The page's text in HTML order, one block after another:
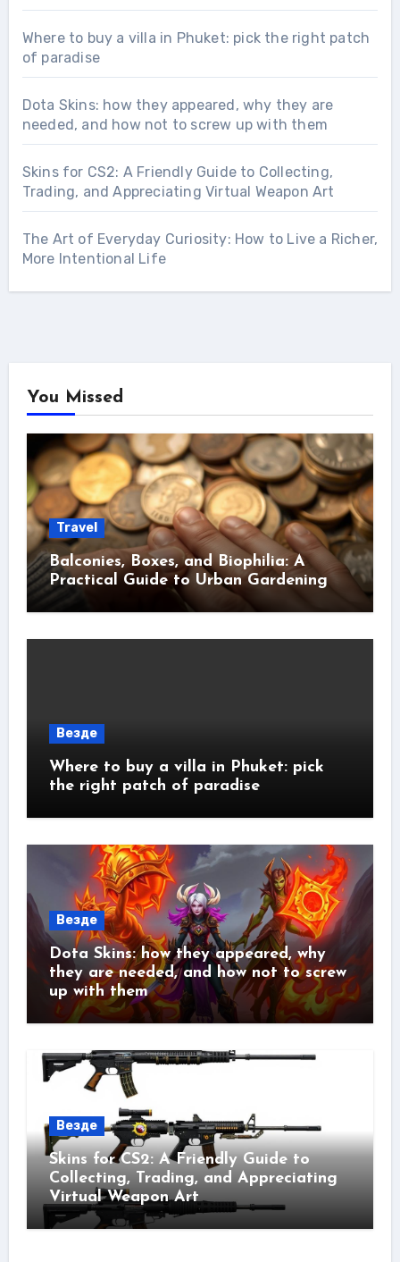
Where to buy a villa in Phuket: pick the right patch
of paradise
Dota Skins: how they appeared, why they are
needed, and how not to screw up with them
Skins for CS2: A Friendly Guide to Collecting,
Trading, and Appreciating Virtual Weapon Art
The Art of Everyday Curiosity: How to Live a Richer,
More Intentional Life
You Missed
Travel
Balconies, Boxes, and Biophilia: A
Practical Guide to Urban Gardening
Везде
Where to buy a villa in Phuket: pick
the right patch of paradise
Везде
Dota Skins: how they appeared, why
they are needed, and how not to screw
up with them
Везде
Skins for CS2: A Friendly Guide to
Collecting, Trading, and Appreciating
Virtual Weapon Art